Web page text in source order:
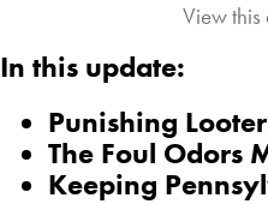
View
In this update:
Punishing
The Foul Odors
Keeping